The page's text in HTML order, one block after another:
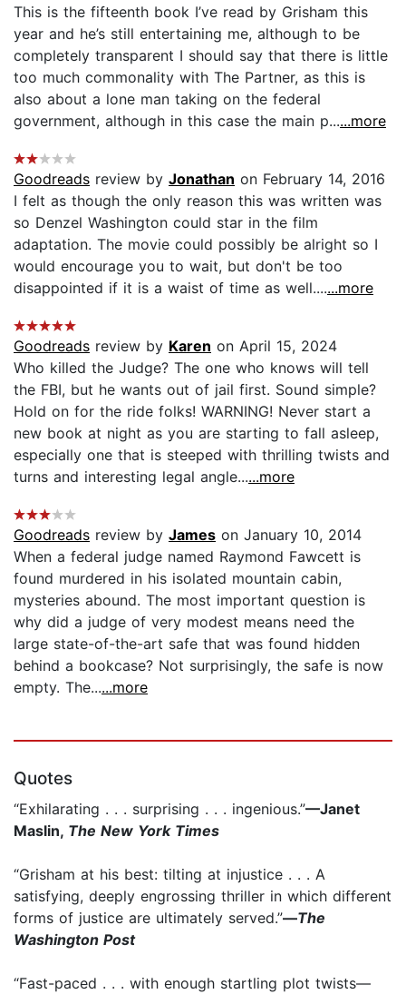
This is the fifteenth book I’ve read by Grisham this
year and he’s still entertaining me, although to be
completely transparent I should say that there is little
too much commonality with The Partner, as this is
also about a lone man taking on the federal
government, although in this case the main p......more
Goodreads review by Jonathan on February 14, 2016
I felt as though the only reason this was written was
so Denzel Washington could star in the film
adaptation. The movie could possibly be alright so I
would encourage you to wait, but don't be too
disappointed if it is a waist of time as well.......more
Goodreads review by Karen on April 15, 2024
Who killed the Judge? The one who knows will tell
the FBI, but he wants out of jail first. Sound simple?
Hold on for the ride folks! WARNING! Never start a
new book at night as you are starting to fall asleep,
especially one that is steeped with thrilling twists and
turns and interesting legal angle......more
Goodreads review by James on January 10, 2014
When a federal judge named Raymond Fawcett is
found murdered in his isolated mountain cabin,
mysteries abound. The most important question is
why did a judge of very modest means need the
large state-of-the-art safe that was found hidden
behind a bookcase? Not surprisingly, the safe is now
empty. The......more
Quotes
“Exhilarating . . . surprising . . . ingenious.”—Janet
Maslin, The New York Times
“Grisham at his best: tilting at injustice . . . A
satisfying, deeply engrossing thriller in which different
forms of justice are ultimately served.”—The
Washington Post
“Fast-paced . . . with enough startling plot twists—